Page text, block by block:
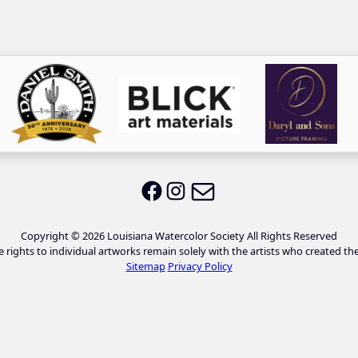
LWS on Facebook
LWS on Instagram
Copyright © 2026 Louisiana Watercolor Society All Rights Reserved
rights to individual artworks remain solely with the artists who created
Sitemap Privacy Policy